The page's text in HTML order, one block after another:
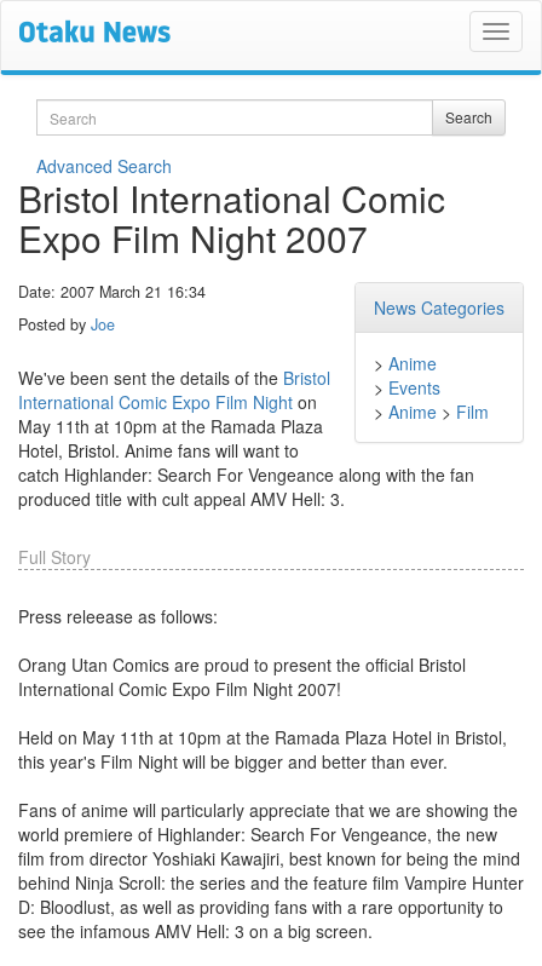
Search Search
Advanced Search
Bristol International Comic
Expo Film Night 2007
News Categories
> Anime
> Events
> Anime > Film
Date: 2007 March 21 16:34
Posted by Joe
We've been sent the details of the Bristol
International Comic Expo Film Night on
May 11th at 10pm at the Ramada Plaza
Hotel, Bristol. Anime fans will want to
catch Highlander: Search For Vengeance along with the fan
produced title with cult appeal AMV Hell: 3.
Full Story
Press releease as follows:
Orang Utan Comics are proud to present the official Bristol
International Comic Expo Film Night 2007!
Held on May 11th at 10pm at the Ramada Plaza Hotel in Bristol,
this year's Film Night will be bigger and better than ever.
Fans of anime will particularly appreciate that we are showing the
world premiere of Highlander: Search For Vengeance, the new
film from director Yoshiaki Kawajiri, best known for being the mind
behind Ninja Scroll: the series and the feature film Vampire Hunter
D: Bloodlust, as well as providing fans with a rare opportunity to
see the infamous AMV Hell: 3 on a big screen.